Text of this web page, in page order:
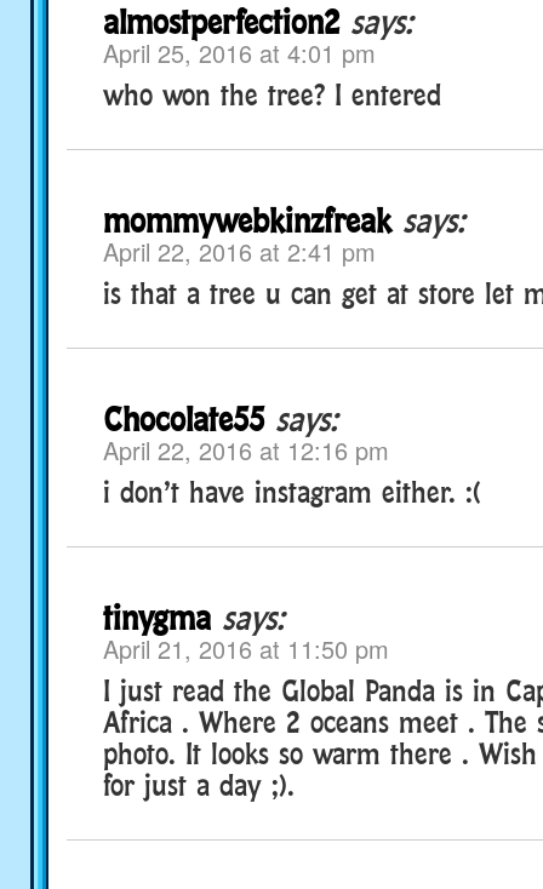
almostperfection2 says:
April 25, 2016 at 4:01 pm
who won the tree? I entered
mommywebkinzfreak says:
April 22, 2016 at 2:41 pm
is that a tree u can get at store let
Chocolate55 says:
April 22, 2016 at 12:16 pm
i don’t have instagram either. :(
tinygma says:
April 21, 2016 at 11:50 pm
I just read the Global Panda is in
Africa . Where 2 oceans meet . The
photo. It looks so warm there .
for just a day ;).